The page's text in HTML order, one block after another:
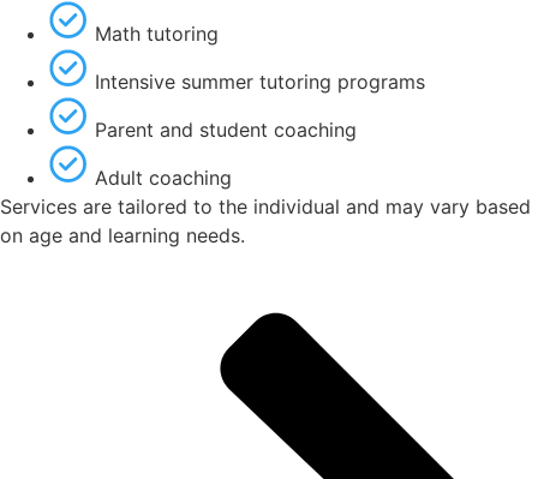
Math tutoring
Intensive summer tutoring programs
Parent and student coaching
Adult coaching
Services are tailored to the individual and may vary based
on age and learning needs.